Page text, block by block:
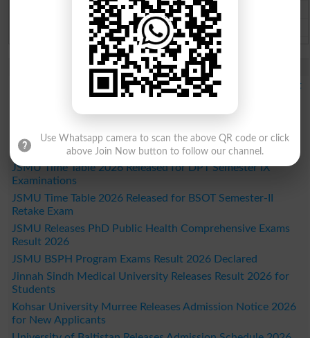
DG Khan Board Past Paper 2026
Bahawalpur Board Past Paper 2026
Study Updates Today 2026
DUHS 1st Year DPT Semester I Exams Date Sheet 2026 Out
EUM Merit List 2026 Released for BS Programs
IAC Result 2026 Announced for 1st Entry Test Admissions
JSMU Time Table 2026 Released for DPT Semester IX
Examinations
JSMU Time Table 2026 Released for BSOT Semester-II
Retake Exam
JSMU Releases PhD Public Health Comprehensive Exams
Result 2026
JSMU BSPH Program Exams Result 2026 Declared
Jinnah Sindh Medical University Releases Result 2026 for
Students
Kohsar University Murree Releases Admission Notice 2026
for New Applicants
Use Whatsapp camera to scan the above QR code or click
above Join Now button to follow our channel.